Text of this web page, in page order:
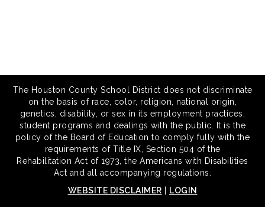
The Houston County School District does not discriminate
on the basis of race, color, religion, national origin,
genetics, disability, or sex in its employment practices,
student programs and dealings with the public. It is the
policy of the Board of Education to comply fully with the
requirements of Title IX, Section 504 of the
Rehabilitation Act of 1973, the Americans with Disabilities
Act and all accompanying regulations.
WEBSITE DISCLAIMER
LOGIN